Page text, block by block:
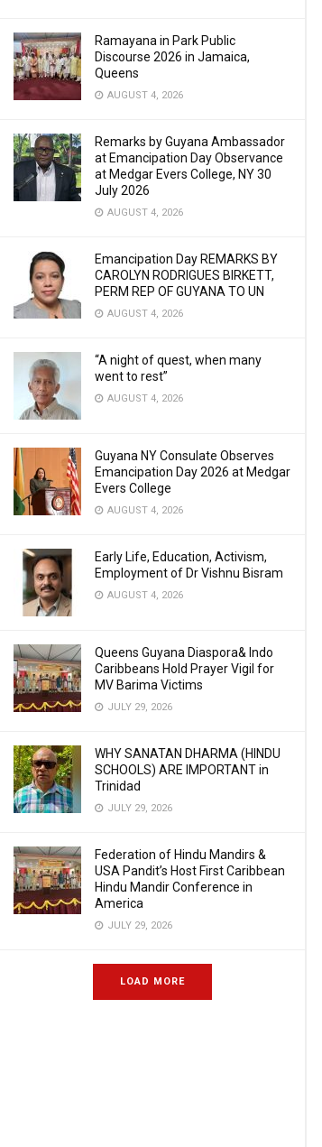
Ramayana in Park Public
Discourse 2026 in Jamaica,
Queens
AUGUST 4, 2026
Remarks by Guyana Ambassador
at Emancipation Day Observance
at Medgar Evers College, NY 30
July 2026
AUGUST 4, 2026
Emancipation Day REMARKS BY
CAROLYN RODRIGUES BIRKETT,
PERM REP OF GUYANA TO UN
AUGUST 4, 2026
“A night of quest, when many
went to rest”
AUGUST 4, 2026
Guyana NY Consulate Observes
Emancipation Day 2026 at Medgar
Evers College
AUGUST 4, 2026
Early Life, Education, Activism,
Employment of Dr Vishnu Bisram
AUGUST 4, 2026
Queens Guyana Diaspora& Indo
Caribbeans Hold Prayer Vigil for
MV Barima Victims
JULY 29, 2026
WHY SANATAN DHARMA (HINDU
SCHOOLS) ARE IMPORTANT in
Trinidad
JULY 29, 2026
Federation of Hindu Mandirs &
USA Pandit’s Host First Caribbean
Hindu Mandir Conference in
America
JULY 29, 2026
LOAD MORE